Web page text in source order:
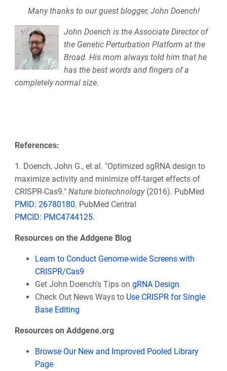
Many thanks to our guest blogger, John Doench!
John Doench is the Associate Director of
the Genetic Perturbation Platform at the
Broad. His mom always told him that he
has the best words and fingers of a
completely normal size.
References:
1. Doench, John G., et al. "Optimized sgRNA design to
maximize activity and minimize off-target effects of
CRISPR-Cas9." Nature biotechnology(2016). PubMed
PMID: 26780180. PubMed Central
PMCID: PMC4744125.
Resources on the Addgene Blog
Learn to Conduct Genome-wide Screens with
CRISPR/Cas9
Get John Doench's Tips on gRNA Design
Check Out News Ways to Use CRISPR for Single
Base Editing
Resources on Addgene.org
Browse Our New and Improved Pooled Library
Page